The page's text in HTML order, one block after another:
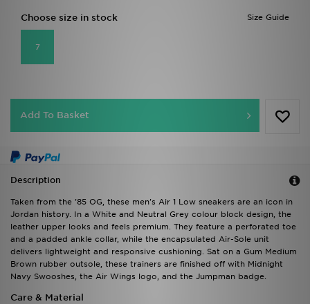
Size Guide
Choose size in stock
7
Add To Basket
Description
Taken from the '85 OG, these men's Air 1 Low sneakers are an icon in
Jordan history. In a White and Neutral Grey colour block design, the
leather upper looks and feels premium. They feature a perforated toe
and a padded ankle collar, while the encapsulated Air-Sole unit
delivers lightweight and responsive cushioning. Sat on a Gum Medium
Brown rubber outsole, these trainers are finished off with Midnight
Navy Swooshes, the Air Wings logo, and the Jumpman badge.
Care & Material